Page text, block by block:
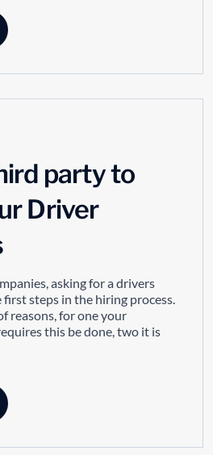
party to
Driver
asking for a drivers
first steps in the hiring process.
reasons, for one your
this be done, two it is